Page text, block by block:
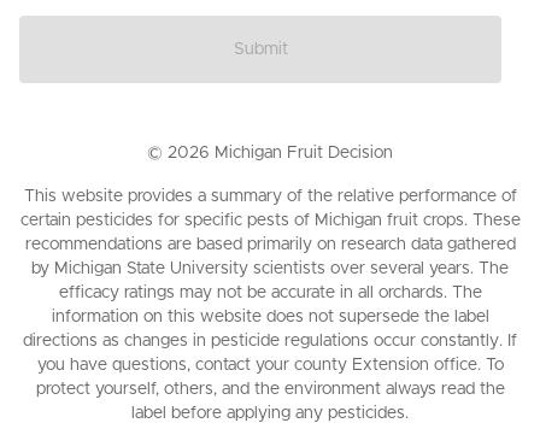
Submit
© 2026 Michigan Fruit Decision
This website provides a summary of the relative performance of
certain pesticides for specific pests of Michigan fruit crops. These
recommendations are based primarily on research data gathered
by Michigan State University scientists over several years. The
efficacy ratings may not be accurate in all orchards. The
information on this website does not supersede the label
directions as changes in pesticide regulations occur constantly. If
you have questions, contact your county Extension office. To
protect yourself, others, and the environment always read the
label before applying any pesticides.